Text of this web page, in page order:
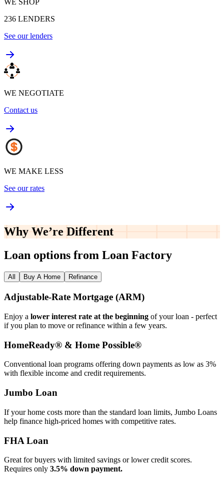
236 LENDERS
See our lenders
WE NEGOTIATE
Contact us
WE MAKE LESS
See our rates
Why We’re Different
Loan options from Loan Factory
All Buy A Home Refinance
Adjustable‑Rate Mortgage (ARM)
Enjoy a lower interest rate at the beginning of your loan - perfect
if you plan to move or refinance within a few years.
HomeReady® & Home Possible®
Conventional loan programs offering down payments as low as 3%
with flexible income and credit requirements.
Jumbo Loan
If your home costs more than the standard loan limits, Jumbo Loans
help finance high‑priced homes with competitive rates.
FHA Loan
Great for buyers with limited savings or lower credit scores.
Requires only 3.5% down payment.